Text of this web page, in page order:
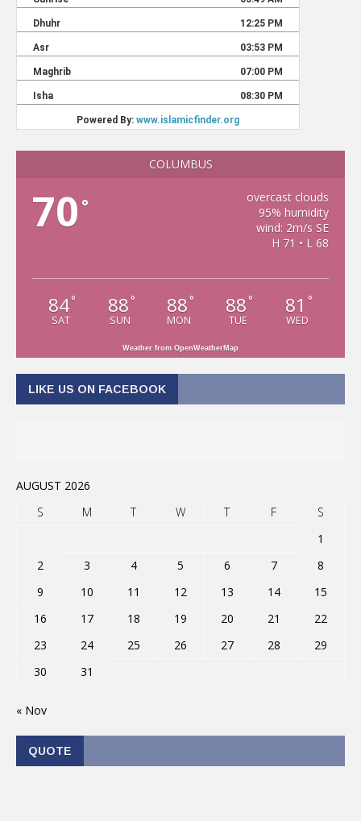
COLUMBUS
70 °
overcast clouds
95% humidity
wind: 2m/s SE
H 71 • L 68
84°
SAT
88 °
SUN
88 °
MON
88 °
TUE
81 °
WED
Weather from OpenWeatherMap
LIKE US ON FACEBOOK
AUGUST 2026
S
M T W T F
S
1
2
3 4 5 6 7
8
9
10 11 12 13 14
15
16
17 18 19 20 21
22
23
24 25 26 27 28
29
30
31
« Nov
QUOTE